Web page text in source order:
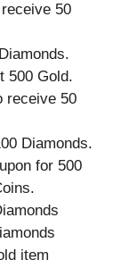
50
500 Gold.
receive 50
Diamonds.
for 500
item